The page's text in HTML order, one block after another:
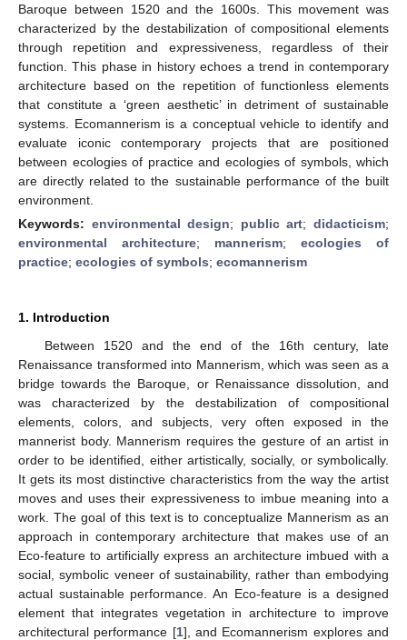
Baroque between 1520 and the 1600s. This movement was
characterized by the destabilization of compositional elements
through repetition and expressiveness, regardless of their
function. This phase in history echoes a trend in contemporary
architecture based on the repetition of functionless elements
that constitute a ‘green aesthetic’ in detriment of sustainable
systems. Ecomannerism is a conceptual vehicle to identify and
evaluate iconic contemporary projects that are positioned
between ecologies of practice and ecologies of symbols, which
are directly related to the sustainable performance of the built
environment.
Keywords: environmental design; public art;didacticism;
environmental architecture; mannerism; ecologies of
practice; ecologies of symbols; ecomannerism
1. Introduction
Between 1520 and the end of the 16th century, late
Renaissance transformed into Mannerism, which was seen as a
bridge towards the Baroque, or Renaissance dissolution, and
was characterized by the destabilization of compositional
elements, colors, and subjects, very often exposed in the
mannerist body. Mannerism requires the gesture of an artist in
order to be identified, either artistically, socially, or symbolically.
It gets its most distinctive characteristics from the way the artist
moves and uses their expressiveness to imbue meaning into a
work. The goal of this text is to conceptualize Mannerism as an
approach in contemporary architecture that makes use of an
Eco-feature to artificially express an architecture imbued with a
social, symbolic veneer of sustainability, rather than embodying
actual sustainable performance. An Eco-feature is a designed
element that integrates vegetation in architecture to improve
architectural performance [1], and Ecomannerism explores and